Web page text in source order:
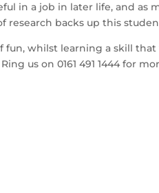
in a job in later life, and as
research backs up this
whilst learning a skill
us on 0161 491 1444 for